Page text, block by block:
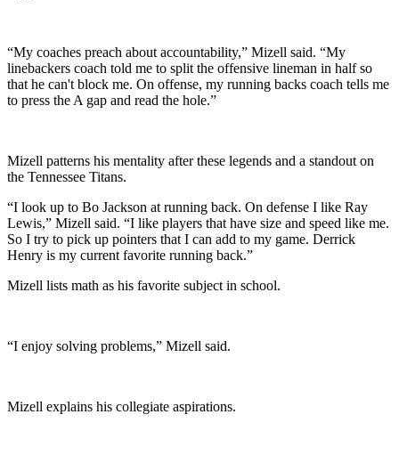
“My coaches preach about accountability,” Mizell said. “My
linebackers coach told me to split the offensive lineman in half so
that he can't block me. On offense, my running backs coach tells me
to press the A gap and read the hole.”
Mizell patterns his mentality after these legends and a standout on
the Tennessee Titans.
“I look up to Bo Jackson at running back. On defense I like Ray
Lewis,” Mizell said. “I like players that have size and speed like me.
So I try to pick up pointers that I can add to my game. Derrick
Henry is my current favorite running back.”
Mizell lists math as his favorite subject in school.
“I enjoy solving problems,” Mizell said.
Mizell explains his collegiate aspirations.